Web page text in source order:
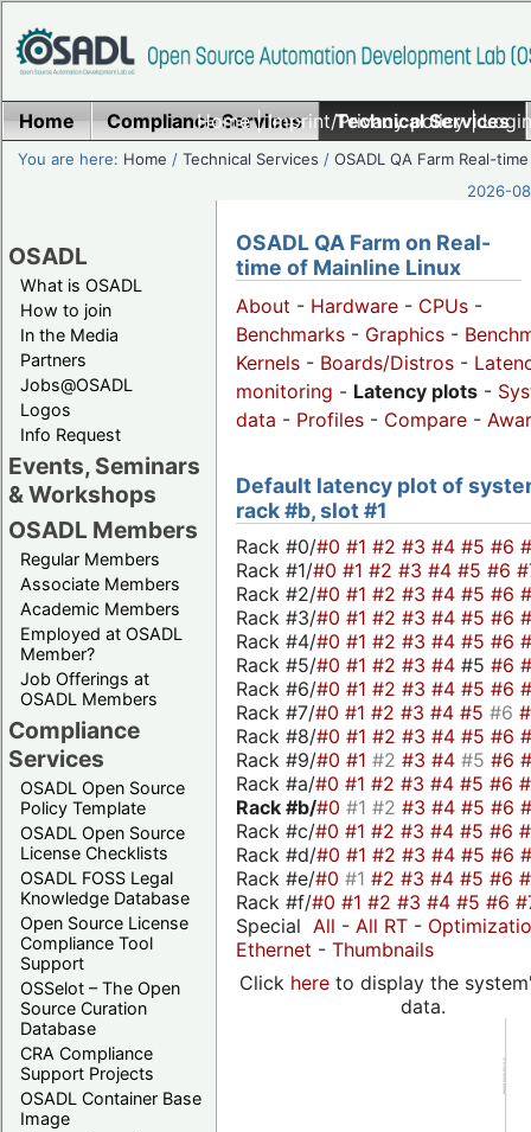
Home|Imprint/Privacy policy|
Home Compliance Services Technical Services
You are here: Home /Technical Services /OSADL QA Farm Real-time
2026-
OSADL
What is OSADL
How to join
In the Media
Partners
Jobs@OSADL
Logos
Info Request
Events, Seminars
& Workshops
OSADL Members
Regular Members
Associate Members
Academic Members
Employed at OSADL
Member?
Job Offerings at
OSADL Members
Compliance
Services
OSADL Open Source
Policy Template
OSADL Open Source
License Checklists
OSADL FOSS Legal
Knowledge Database
Open Source License
Compliance Tool
Support
OSSelot – The Open
Source Curation
Database
CRA Compliance
Support Projects
OSADL Container Base
Image
OSADL QA Farm on Real-
time of Mainline Linux
About - Hardware - CPUs -
Benchmarks - Graphics -
Kernels - Boards/Distros -
monitoring - Latency plots -
data - Profiles - Compare -
Default latency plot of
rack #b, slot #1
Rack #0/#0 #1 #2 #3 #4 #5 #6
Rack #1/#0 #1 #2 #3 #4 #5 #6
Rack #2/#0 #1 #2 #3 #4 #5 #6
Rack #3/#0 #1 #2 #3 #4 #5 #6
Rack #4/#0 #1 #2 #3 #4 #5 #6
Rack #5/#0 #1 #2 #3 #4 #5 #6
Rack #6/#0 #1 #2 #3 #4 #5 #6
Rack #7/#0 #1 #2 #3 #4 #5 #6
Rack #8/#0 #1 #2 #3 #4 #5 #6
Rack #9/#0 #1 #2 #3 #4 #5 #6
Rack #a/#0 #1 #2 #3 #4 #5 #6
Rack #b/#0 #1 #2 #3 #4 #5 #6
Rack #c/#0 #1 #2 #3 #4 #5 #6
Rack #d/#0 #1 #2 #3 #4 #5 #6
Rack #e/#0 #1 #2 #3 #4 #5 #6
Rack #f/#0 #1 #2 #3 #4 #5 #6
Special All - All RT -
Ethernet - Thumbnails
Click hereto display the
data.